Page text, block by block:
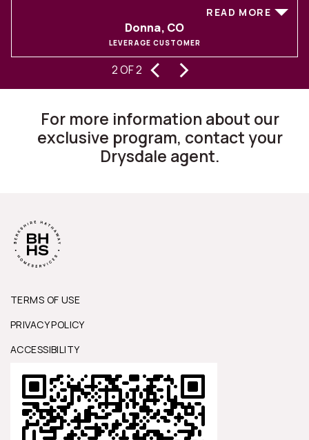
excellent in their client
communications and service. After
experiencing buying and selling
homes for 30 years, I can state they
are changing the way this business
works.”
READ MORE
Donna, CO
LEVERAGE CUSTOMER
‹›
2 OF 2
For more information about our
exclusive program, contact your
Drysdale agent.
TERMS OF USE
PRIVACY POLICY
ACCESSIBILITY